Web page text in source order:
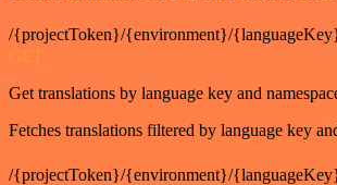
/{projectToken}/{environment}/
GET
Get translations by language key and
Fetches translations filtered by language key
/{projectToken}/{environment}/